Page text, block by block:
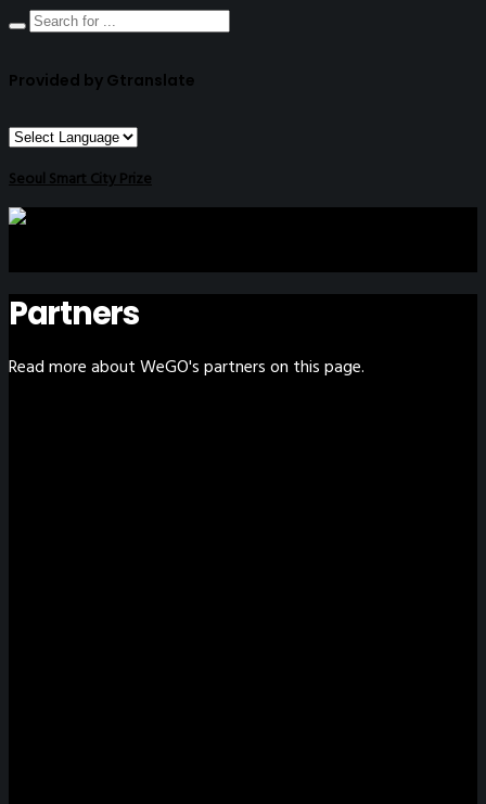
Provided by Gtranslate
Seoul Smart City Prize
Partners
Read more about WeGO's partners on this page.